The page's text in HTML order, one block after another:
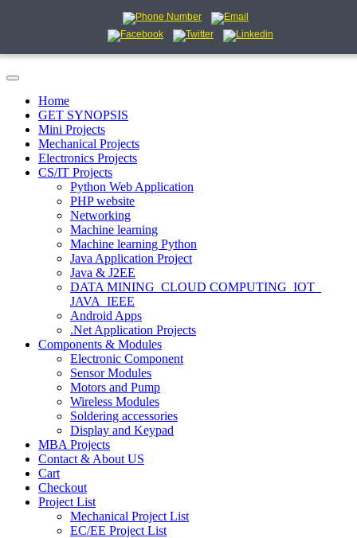
Home
GET SYNOPSIS
Mini Projects
Mechanical Projects
Electronics Projects
CS/IT Projects
Python Web Application
PHP website
Networking
Machine learning
Machine learning Python
Java Application Project
Java & J2EE
DATA MINING_CLOUD COMPUTING_IOT_
JAVA_IEEE
Android Apps
.Net Application Projects
Components & Modules
Electronic Component
Sensor Modules
Motors and Pump
Wireless Modules
Soldering accessories
Display and Keypad
MBA Projects
Contact & About US
Cart
Checkout
Project List
Mechanical Project List
EC/EE Project List